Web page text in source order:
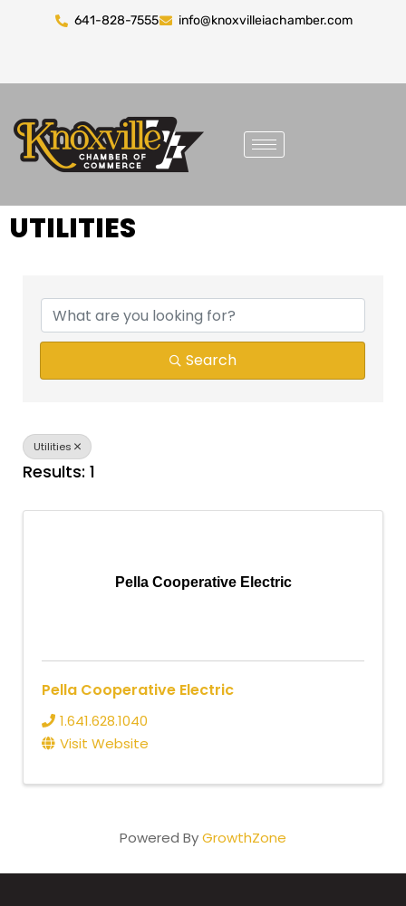
641-828-7555 info@knoxvilleiachamber.com
UTILITIES
Search
Utilities
Results: 1
Pella Cooperative Electric
Pella Cooperative Electric
1.641.628.1040
Visit Website
Powered ByGrowthZone